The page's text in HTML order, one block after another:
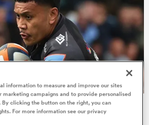
may not be Len Ikitau's only season
information to measure and improve our sites
marketing campaigns and to provide personalised
clicking the button on the right, you can
For more information see our privacy